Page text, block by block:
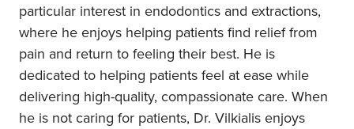
particular interest in endodontics and extractions,
where he enjoys helping patients find relief from
pain and return to feeling their best. He is
dedicated to helping patients feel at ease while
delivering high-quality, compassionate care. When
he is not caring for patients, Dr. Vilkialis enjoys